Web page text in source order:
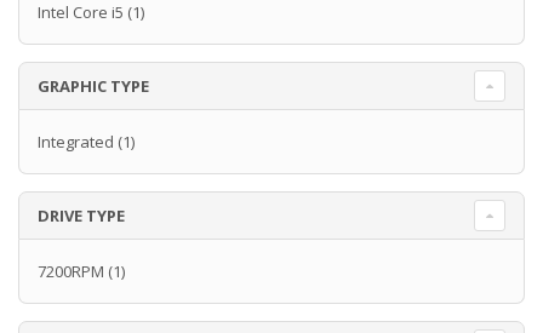
Intel Core i5 (1)
GRAPHIC TYPE
Integrated (1)
DRIVE TYPE
7200RPM (1)